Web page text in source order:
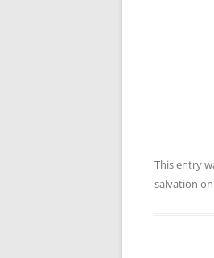
This entry
salvation on